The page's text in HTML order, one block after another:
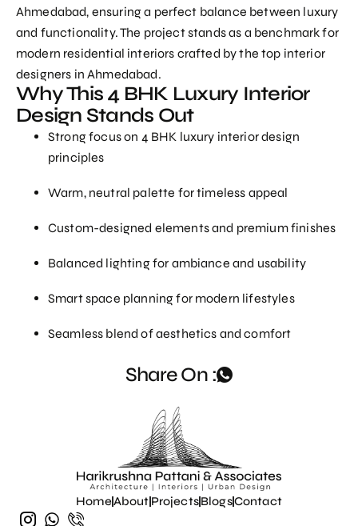
Ahmedabad, ensuring a perfect balance between luxury
and functionality. The project stands as a benchmark for
modern residential interiors crafted by the top interior
designers in Ahmedabad.
Why This 4 BHK Luxury Interior
Design Stands Out
Strong focus on 4 BHK luxury interior design
principles
Warm, neutral palette for timeless appeal
Custom-designed elements and premium finishes
Balanced lighting for ambiance and usability
Smart space planning for modern lifestyles
Seamless blend of aesthetics and comfort
Share On :
HomeAboutProjectsBlogsContact